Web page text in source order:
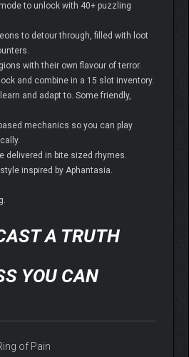
to unlock with 40+ puzzling
to detour through, filled with loot
with their own flavour of terror.
and combine in a 15 slot inventory.
and adapt to. Some friendly,
mechanics so you can play
delivered in bite sized rhymes.
inspired by Aphantasia.
A TRUTH
YOU CAN
of Pain